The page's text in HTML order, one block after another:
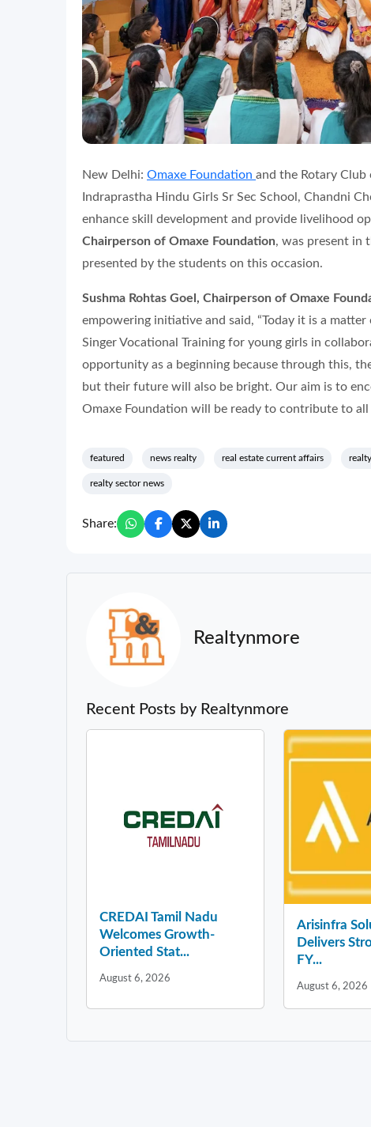
New Delhi: Omaxe Foundation and the Rotary
Indraprastha Hindu Girls Sr Sec School, Chandni
enhance skill development and provide livelihood
Chairperson of Omaxe Foundation, was present in
presented by the students on this occasion.
Sushma Rohtas Goel, Chairperson of Omaxe
empowering initiative and said, “Today it is a
Singer Vocational Training for young girls in
opportunity as a beginning because through this,
but their future will also be bright. Our aim is to
Omaxe Foundation will be ready to contribute to all
featured news realty real estate current affairs
realty sector news
Share:
Realtynmore
Recent Posts by Realtynmore
CREDAI Tamil Nadu
Welcomes Growth-
Oriented Stat...
August 6, 2026
Arisinfra
Delivers
FY...
August 6, 2026